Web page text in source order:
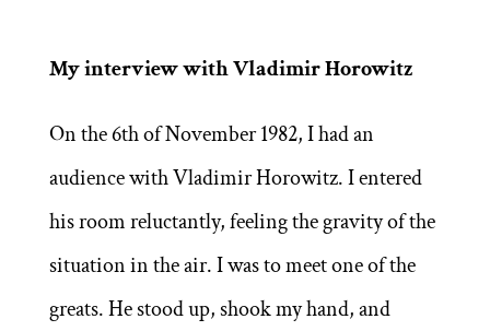
My interview with Vladimir Horowitz
On the 6th of November 1982, I had an
audience with Vladimir Horowitz. I entered
his room reluctantly, feeling the gravity of the
situation in the air. I was to meet one of the
greats. He stood up, shook my hand, and